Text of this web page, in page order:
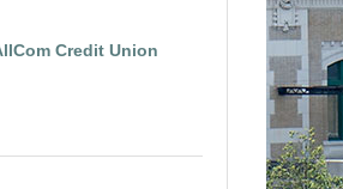
Credit Union